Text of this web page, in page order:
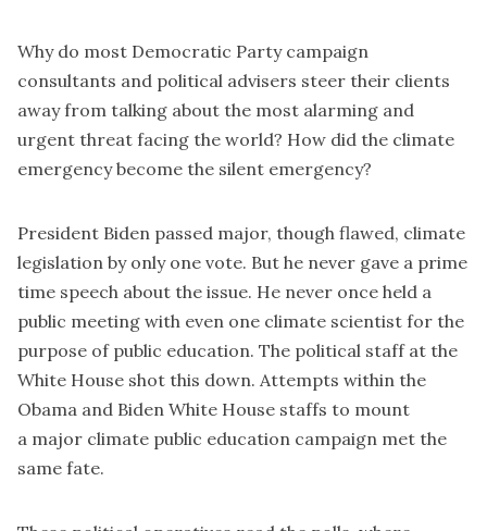
Why do most Democratic Party campaign
consultants and political advisers steer their clients
away from talking about the most alarming and
urgent threat facing the world? How did the climate
emergency become the silent emergency?
President Biden passed major, though flawed, climate
legislation by only one vote. But he never gave a prime
time speech about the issue. He never once held a
public meeting with even one climate scientist for the
purpose of public education. The political staff at the
White House shot this down. Attempts within the
Obama and Biden White House staffs to mount
a major climate public education campaign met the
same fate.